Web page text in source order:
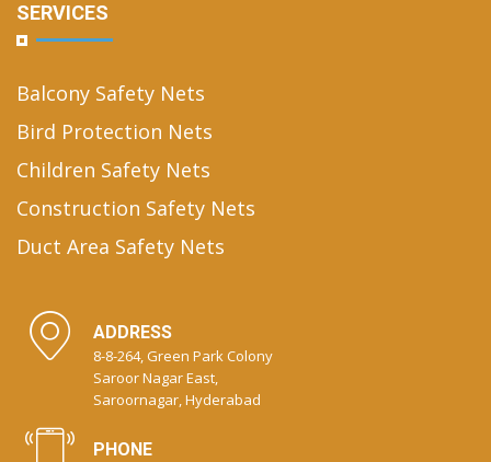
SERVICES
Balcony Safety Nets
Bird Protection Nets
Children Safety Nets
Construction Safety Nets
Duct Area Safety Nets
ADDRESS
8-8-264, Green Park Colony
Saroor Nagar East,
Saroornagar, Hyderabad
PHONE